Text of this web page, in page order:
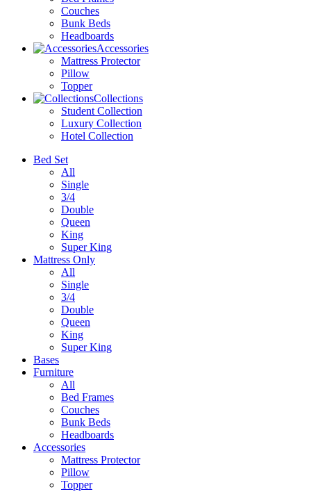
Couches
Bunk Beds
Headboards
Accessories
Mattress Protector
Pillow
Topper
Collections
Student Collection
Luxury Collection
Hotel Collection
Bed Set
All
Single
3/4
Double
Queen
King
Super King
Mattress Only
All
Single
3/4
Double
Queen
King
Super King
Bases
Furniture
All
Bed Frames
Couches
Bunk Beds
Headboards
Accessories
Mattress Protector
Pillow
Topper